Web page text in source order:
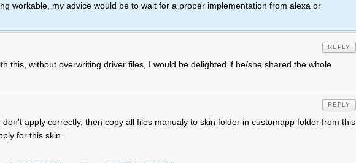
workable, my advice would be to wait for a proper implementation from alexa or
this, without overwriting driver files, I would be delighted if he/she shared the whole
REPLY
apply correctly, then copy all files manualy to skin folder in customapp folder from this
for this skin.
REPLY